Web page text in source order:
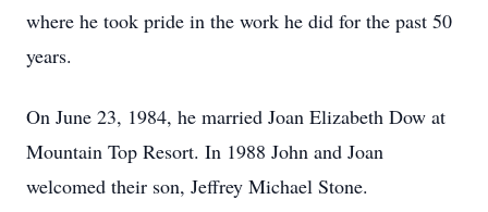
where he took pride in the work he did for the past 50
years.
On June 23, 1984, he married Joan Elizabeth Dow at
Mountain Top Resort. In 1988 John and Joan
welcomed their son, Jeffrey Michael Stone.